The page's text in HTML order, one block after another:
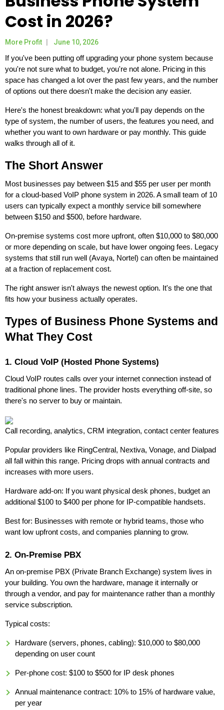
Cost in 2026?
More Profit
June 10, 2026
If you've been putting off upgrading your phone system because
you're not sure what to budget, you're not alone. Pricing in this
space has changed a lot over the past few years, and the number
of options out there doesn't make the decision any easier.
Here's the honest breakdown: what you'll pay depends on the
type of system, the number of users, the features you need, and
whether you want to own hardware or pay monthly. This guide
walks through all of it.
The Short Answer
Most businesses pay between $15 and $55 per user per month
for a cloud-based VoIP phone system in 2026. A small team of 10
users can typically expect a monthly service bill somewhere
between $150 and $500, before hardware.
On-premise systems cost more upfront, often $10,000 to $80,000
or more depending on scale, but have lower ongoing fees. Legacy
systems that still run well (Avaya, Nortel) can often be maintained
at a fraction of replacement cost.
The right answer isn't always the newest option. It's the one that
fits how your business actually operates.
Types of Business Phone Systems and
What They Cost
1. Cloud VoIP (Hosted Phone Systems)
Cloud VoIP routes calls over your internet connection instead of
traditional phone lines. The provider hosts everything off-site, so
there's no server to buy or maintain.
Call recording, analytics, CRM integration, contact center features
Popular providers like RingCentral, Nextiva, Vonage, and Dialpad
all fall within this range. Pricing drops with annual contracts and
increases with more users.
Hardware add-on: If you want physical desk phones, budget an
additional $100 to $400 per phone for IP-compatible handsets.
Best for: Businesses with remote or hybrid teams, those who
want low upfront costs, and companies planning to grow.
2. On-Premise PBX
An on-premise PBX (Private Branch Exchange) system lives in
your building. You own the hardware, manage it internally or
through a vendor, and pay for maintenance rather than a monthly
service subscription.
Typical costs:
Hardware (servers, phones, cabling): $10,000 to $80,000
depending on user count
Per-phone cost: $100 to $500 for IP desk phones
Annual maintenance contract: 10% to 15% of hardware value,
per year